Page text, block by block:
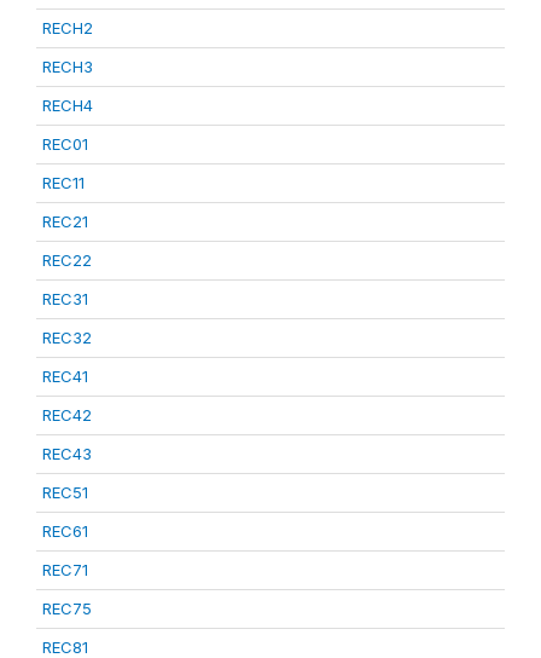
RECH2
RECH3
RECH4
REC01
REC11
REC21
REC22
REC31
REC32
REC41
REC42
REC43
REC51
REC61
REC71
REC75
REC81